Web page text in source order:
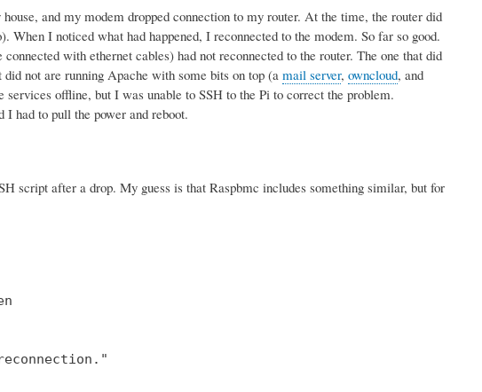
and my modem dropped connection to my router. At the time, the router did
I noticed what had happened, I reconnected to the modem. So far so good.
with ethernet cables) had not reconnected to the router. The one that did
not are running Apache with some bits on top (a mail server, owncloud, and
offline, but I was unable to SSH to the Pi to correct the problem.
I had to pull the power and reboot.
script after a drop. My guess is that Raspbmc includes something similar, but for